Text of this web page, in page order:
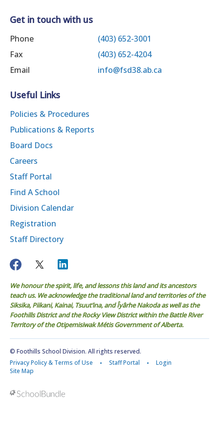
Get in touch with us
Phone
(403) 652-3001
Fax
(403) 652-4204
Email
info@fsd38.ab.ca
Useful Links
Policies & Procedures
Publications & Reports
Board Docs
Careers
Staff Portal
Find A School
Division Calendar
Registration
Staff Directory
We honour the spirit, life, and lessons this land and its ancestors
teach us. We acknowledge the traditional land and territories of the
Siksika, Piikani, Kainai, Tsuut’ina, and Îyârhe Nakoda as well as the
Foothills District and the Rocky View District within the Battle River
Territory of the Otipemisiwak Métis Government of Alberta.
© Foothills School Division. All rights reserved.
Privacy Policy & Terms of Use
Staff Portal
Login
Site Map